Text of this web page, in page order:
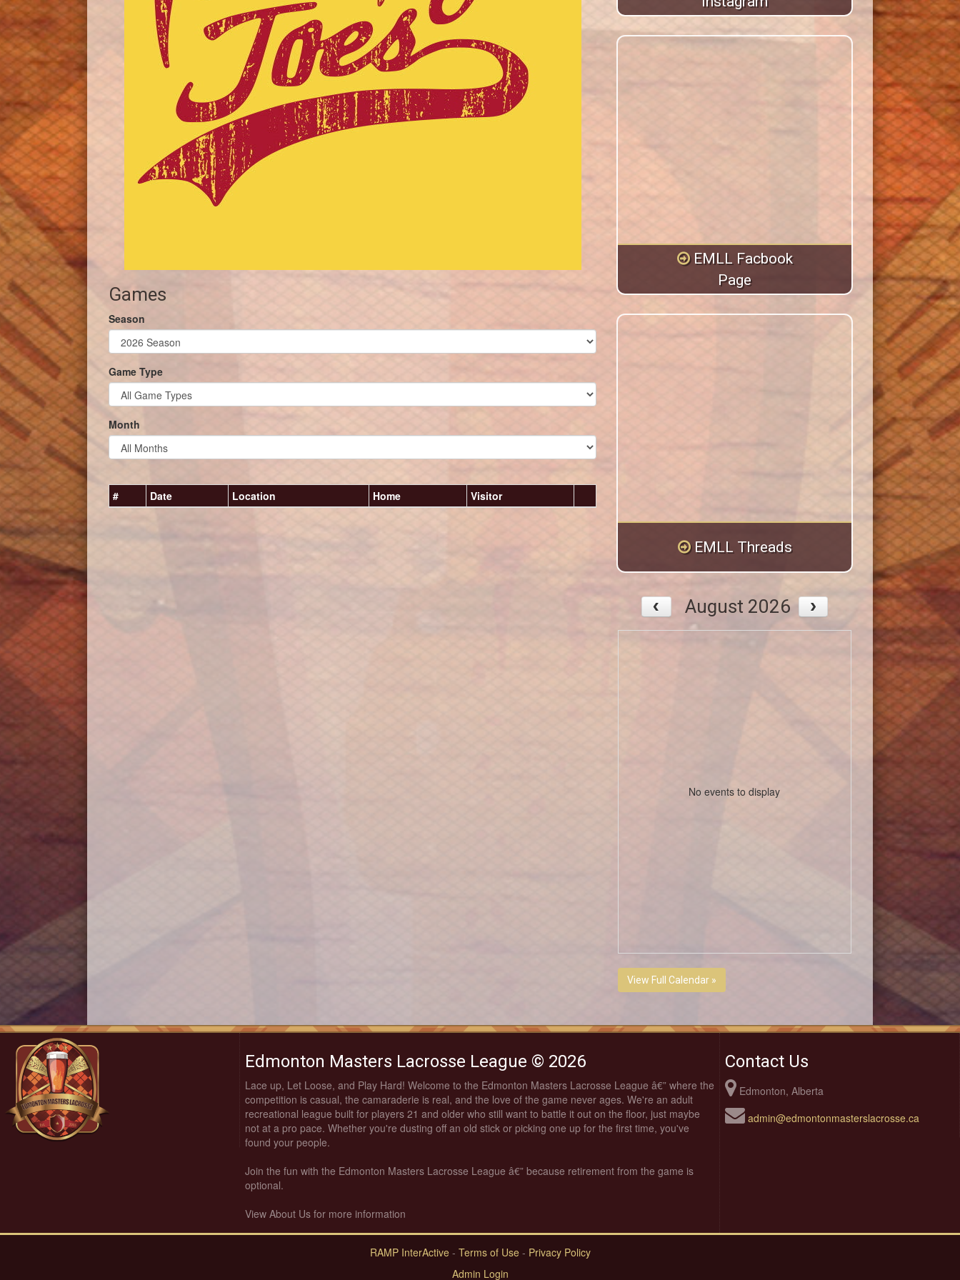
Games
Season
Game Type
Month
# Date Location Home Visitor
EMLL Facbook
Page
EMLL Threads
August 2026
No events to display
View Full Calendar »
Edmonton Masters Lacrosse League © 2026
Lace up, Let Loose, and Play Hard! Welcome to the Edmonton Masters Lacrosse League â€” where the
competition is casual, the camaraderie is real, and the love of the game never ages. We're an adult
recreational league built for players 21 and older who still want to battle it out on the floor, just maybe
not at a pro pace. Whether you're dusting off an old stick or picking one up for the first time, you've
found your people.
Join the fun with the Edmonton Masters Lacrosse League â€” because retirement from the game is
optional.
View About Us for more information
Contact Us
Edmonton, Alberta
admin@edmontonmasterslacrosse.ca
RAMP InterActive- Terms of Use- Privacy Policy
Admin Login